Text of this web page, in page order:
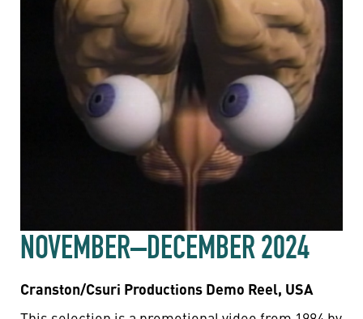
NOVEMBER–DECEMBER 2024
Cranston/Csuri Productions Demo Reel, USA